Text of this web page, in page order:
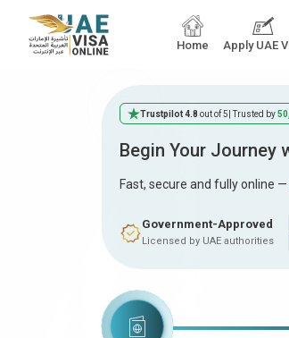
Home Apply UAE
Trustpilot 4.8 out of 5 | Trusted by
Begin Your Journey
Fast, secure and fully online —
Government-Approved
Licensed by UAE authorities